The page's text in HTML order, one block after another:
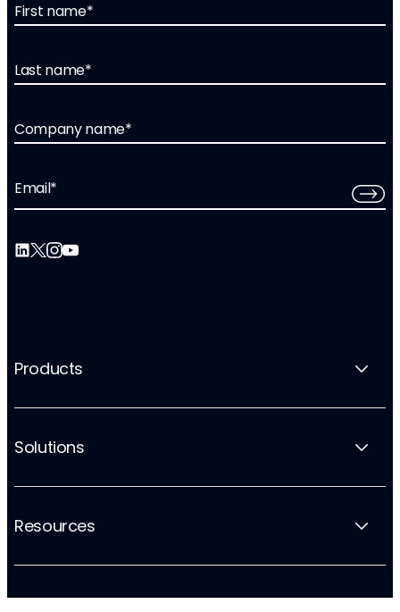
First name*
Last name*
Company name*
Email*
Products
Solutions
Resources
Company